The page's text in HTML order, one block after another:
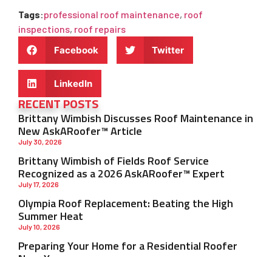
RECENT POSTS
Brittany Wimbish Discusses Roof Maintenance in
New AskARoofer™ Article
July 30, 2026
Brittany Wimbish of Fields Roof Service
Recognized as a 2026 AskARoofer™ Expert
July 17, 2026
Olympia Roof Replacement: Beating the High
Summer Heat
July 10, 2026
Preparing Your Home for a Residential Roofer
Tags:professional roof maintenance, roof
inspections, roof repairs
Facebook
Twitter
LinkedIn